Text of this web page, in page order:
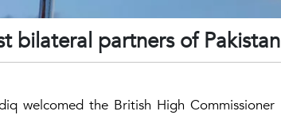
bilateral partners of Pakistan
welcomed the British High Commissioner